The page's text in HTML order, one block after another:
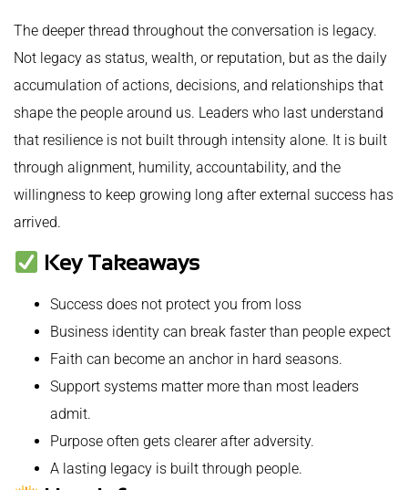
The deeper thread throughout the conversation is legacy.
Not legacy as status, wealth, or reputation, but as the daily
accumulation of actions, decisions, and relationships that
shape the people around us. Leaders who last understand
that resilience is not built through intensity alone. It is built
through alignment, humility, accountability, and the
willingness to keep growing long after external success has
arrived.
Key Takeaways
Success does not protect you from loss
Business identity can break faster than people expect
Faith can become an anchor in hard seasons.
Support systems matter more than most leaders
admit.
Purpose often gets clearer after adversity.
A lasting legacy is built through people.